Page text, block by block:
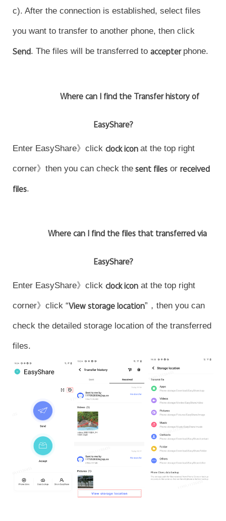
c). After the connection is established, select files
you want to transfer to another phone, then click
Send. The files will be transferred to accepter phone.
Where can I find the Transfer history of
EasyShare?
Enter EasyShare》click clock icon at the top right
corner》then you can check thesent filesor received
files.
Where can I find the files that transferred via
EasyShare?
Enter EasyShare》click clock iconat the top right
corner》click “View storage location”，then you can
check the detailed storage location of the transferred
files.